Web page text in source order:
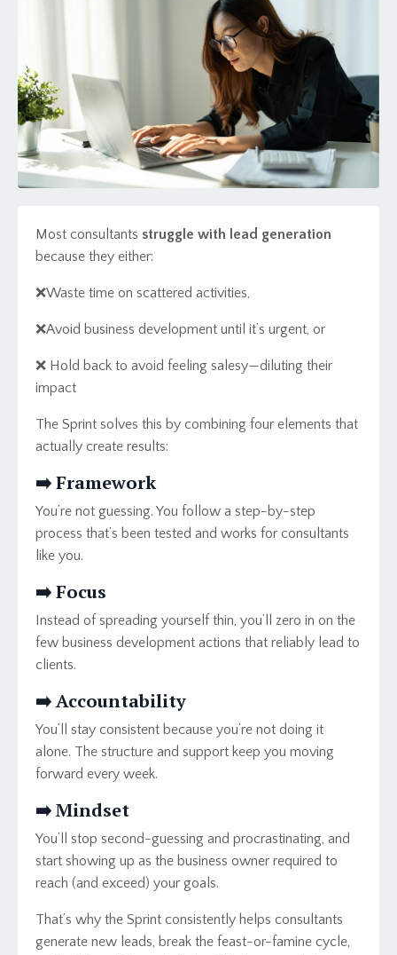
Most consultants struggle with lead generation
because they either:
❌Waste time on scattered activities,
❌Avoid business development until it’s urgent, or
❌ Hold back to avoid feeling salesy—diluting their
impact
The Sprint solves this by combining four elements that
actually create results:
➡️ Framework
You’re not guessing. You follow a step-by-step
process that’s been tested and works for consultants
like you.
➡️Focus
Instead of spreading yourself thin, you’ll zero in on the
few business development actions that reliably lead to
clients.
➡️Accountability
You’ll stay consistent because you’re not doing it
alone. The structure and support keep you moving
forward every week.
➡️ Mindset
You’ll stop second-guessing and procrastinating, and
start showing up as the business owner required to
reach (and exceed) your goals.
That’s why the Sprint consistently helps consultants
generate new leads, break the feast-or-famine cycle,